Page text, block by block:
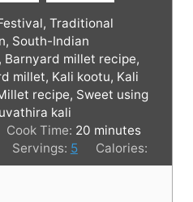
Traditional
South-Indian
Barnyard millet recipe,
millet, Kali kootu, Kali
recipe, Sweet using
kali
Cook Time: 20m
n
minutes
Servings: 5 Calories: